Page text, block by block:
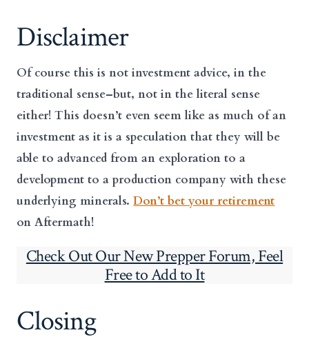
Disclaimer
Of course this is not investment advice, in the
traditional sense–but, not in the literal sense
either! This doesn’t even seem like as much of an
investment as it is a speculation that they will be
able to advanced from an exploration to a
development to a production company with these
underlying minerals.Don’t bet your retirement
on Aftermath!
Check Out Our New Prepper Forum, Feel
Free to Add to It
Closing